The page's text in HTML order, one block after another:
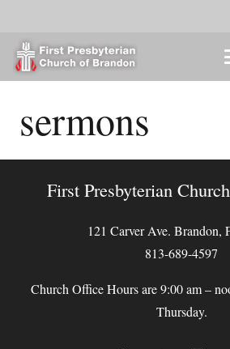
sermons
First Presbyterian
121 Carver Ave. Brandon,
813-689-4597
Church Office Hours are 9:00 am –
Thursday.